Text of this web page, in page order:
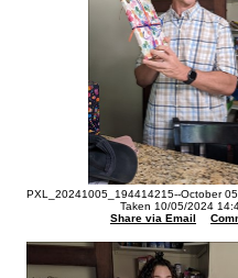
PXL_20241005_194414215--October
Taken 10/05/2024
Share via Email